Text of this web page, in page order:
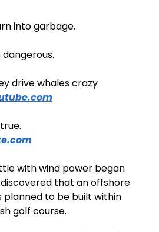
into garbage.
drive whales crazy
with wind power began
that an offshore
planned to be built within
golf course.